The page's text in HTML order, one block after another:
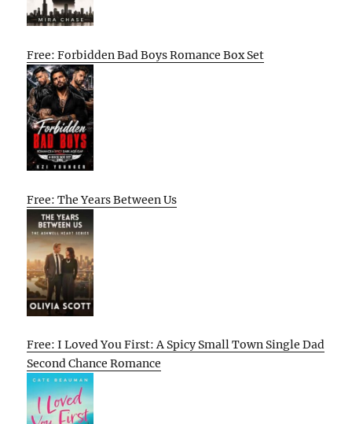
Free: Forbidden Bad Boys Romance Box Set
Free: The Years Between Us
Free: I Loved You First: A Spicy Small Town Single Dad
Second Chance Romance